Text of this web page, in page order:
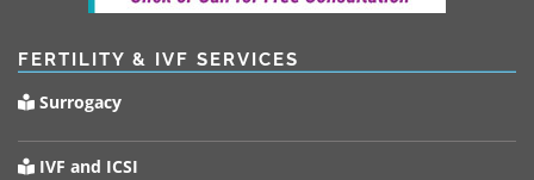
FERTILITY & IVF SERVICES
Surrogacy
IVF and ICSI